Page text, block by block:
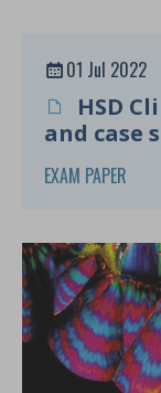
01 Jul 2022
HSD
and case
EXAM PAPER